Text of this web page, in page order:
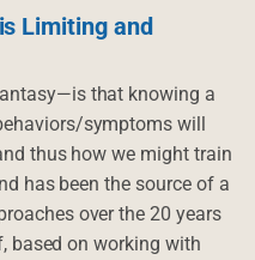
Limiting and
that knowing a
symptoms will
thus how we might train
has been the source of a
over the 20 years
based on working with